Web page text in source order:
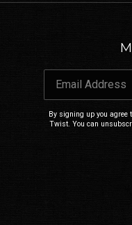
Email Address
By signing up you agree
Twist. You can
Email Address
unsubscribe at any time. For